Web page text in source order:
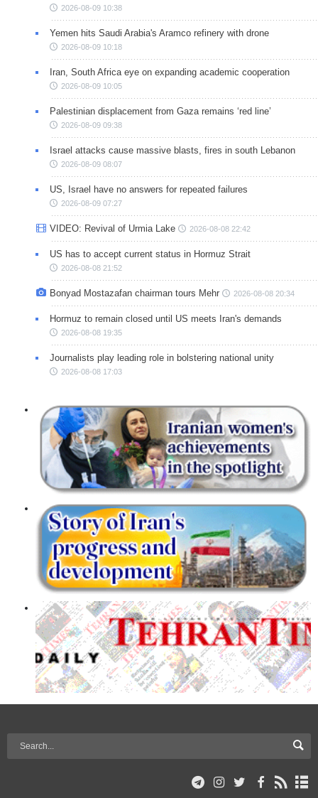
2026-08-09 10:38
Yemen hits Saudi Arabia's Aramco refinery with drone
2026-08-09 10:18
Iran, South Africa eye on expanding academic cooperation
2026-08-09 10:05
Palestinian displacement from Gaza remains ‘red line’
2026-08-09 09:38
Israel attacks cause massive blasts, fires in south Lebanon
2026-08-09 08:07
US, Israel have no answers for repeated failures
2026-08-09 07:27
VIDEO: Revival of Urmia Lake 2026-08-08 22:42
US has to accept current status in Hormuz Strait
2026-08-08 21:52
Bonyad Mostazafan chairman tours Mehr 2026-08-08 20:34
Hormuz to remain closed until US meets Iran's demands
2026-08-08 19:35
Journalists play leading role in bolstering national unity
2026-08-08 17:03